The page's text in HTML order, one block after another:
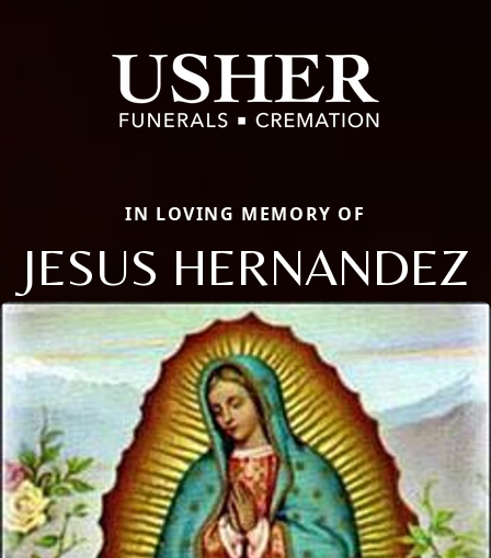
IN LOVING MEMORY OF
JESUS HERNANDEZ